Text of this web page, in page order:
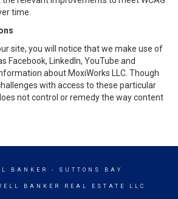
time.
site, you will notice that we make use of
Facebook, LinkedIn, YouTube and
about MoxiWorks LLC. Though
with access to these particular
not control or remedy the way content
BANKER - SUTTONS BAY
BANKER REAL ESTATE LLC